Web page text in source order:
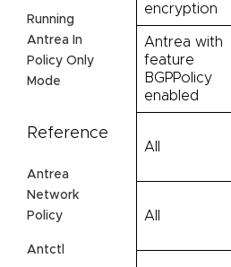
Running
Antrea In
Policy Only
Mode
Reference
Antrea
Network
Policy
Antctl
encryption
Antrea with
feature
BGPPolicy
enabled
All
All